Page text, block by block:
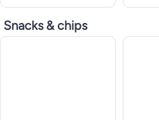
Snacks & chips